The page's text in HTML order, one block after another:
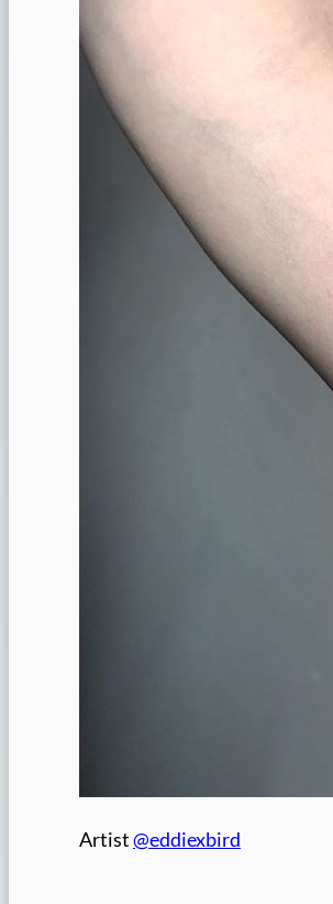
Artist@eddiexbird